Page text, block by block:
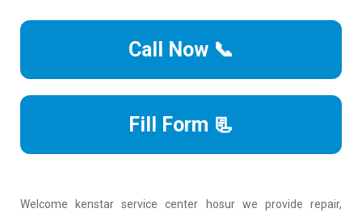
Call Now 📞
Fill Form 📃
Welcome kenstar service center hosur we provide repair,